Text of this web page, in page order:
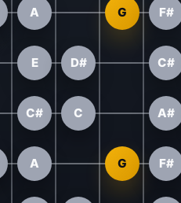
A G F#
E D# C#
C# C A#
A G F#